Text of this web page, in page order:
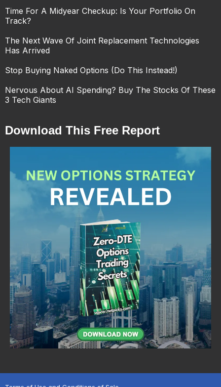
Time For A Midyear Checkup: Is Your Portfolio On
Track?
The Next Wave Of Joint Replacement Technologies
Has Arrived
Stop Buying Naked Options (Do This Instead!)
Nervous About AI Spending? Buy The Stocks Of These
3 Tech Giants
Download This Free Report